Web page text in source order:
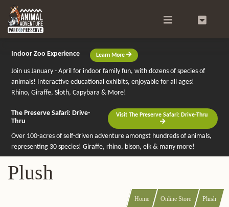
Indoor Zoo Experience Learn More
Join us January - April for indoor family fun, with dozens of species of
animals! Interactive educational exhibits, enjoyable for all ages!
Rhino, Giraffe, Sloth, Capybara & More!
The Preserve Safari: Drive-
Thru
Visit The Preserve Safari: Drive-Thru
Over 100-acres of self-driven adventure amongst hundreds of animals,
representing 30 species! Giraffe, rhino, bison, elk & many more!
Plush
Home Online Store Plush